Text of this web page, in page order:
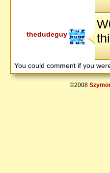
thedudeguy
You could comment if you
©2008